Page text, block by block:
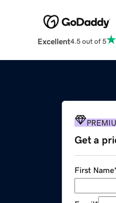
Excellent4.5 out of 5
Get a
First Name